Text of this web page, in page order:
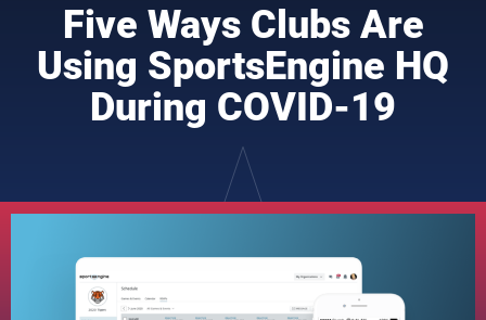
Five Ways Clubs Are
Using SportsEngine HQ
During COVID-19